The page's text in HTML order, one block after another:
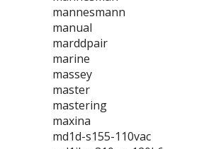
mannesmann
manual
marddpair
marine
massey
master
mastering
maxina
md1d-s155-110vac